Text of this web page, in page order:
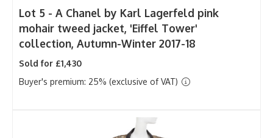
Lot 5 - A Chanel by Karl Lagerfeld pink
mohair tweed jacket, 'Eiffel Tower'
collection, Autumn-Winter 2017-18
Sold for £1,430
Buyer's premium: 25% (exclusive of VAT)